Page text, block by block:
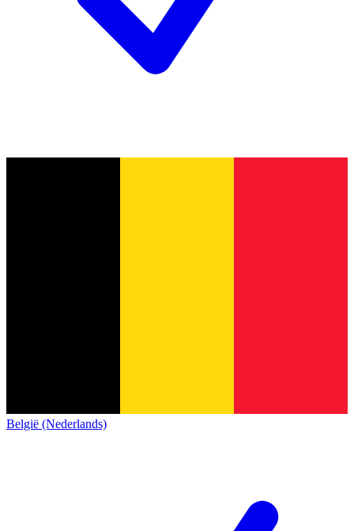
België (Nederlands)